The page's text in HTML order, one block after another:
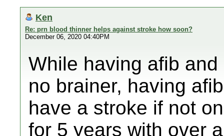
Ken
Re: prn blood thinner helps against stroke how soon?
December 06, 2020 04:40PM
While having afib
no brainer, having
have a stroke if not
for 5 years with over